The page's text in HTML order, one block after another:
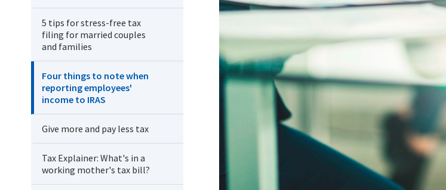
5 tips for stress-free tax
filing for married couples
and families
Four things to note when
reporting employees'
income to IRAS
Give more and pay less tax
Tax Explainer: What's in a
working mother's tax bill?